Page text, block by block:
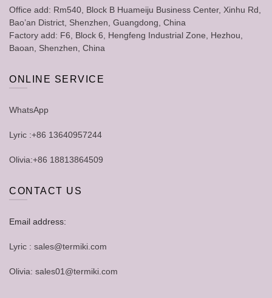
Office add: Rm540, Block B Huameiju Business Center, Xinhu Rd,
Bao’an District, Shenzhen, Guangdong, China
Factory add: F6, Block 6, Hengfeng Industrial Zone, Hezhou,
Baoan, Shenzhen, China
ONLINE SERVICE
WhatsApp
Lyric :+86 13640957244
Olivia:+86 18813864509
CONTACT US
Email address:
Lyric : sales@termiki.com
Olivia: sales01@termiki.com